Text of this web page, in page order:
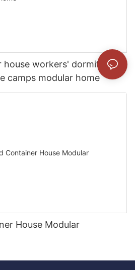
house workers' dormitory
camps modular home
House Modular